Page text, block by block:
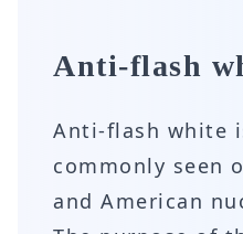
Anti-flash
Anti-flash white
commonly seen
and American